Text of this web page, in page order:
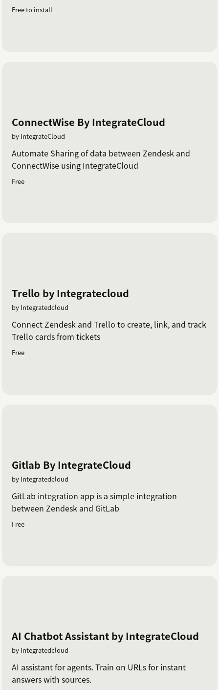
Free to install
ConnectWise By IntegrateCloud
by IntegrateCloud
Automate Sharing of data between Zendesk and
ConnectWise using IntegrateCloud
Free
Trello by Integratecloud
by Integratedcloud
Connect Zendesk and Trello to create, link, and track
Trello cards from tickets
Free
Gitlab By IntegrateCloud
by Integratedcloud
GitLab integration app is a simple integration
between Zendesk and GitLab
Free
AI Chatbot Assistant by IntegrateCloud
by Integratedcloud
AI assistant for agents. Train on URLs for instant
answers with sources.